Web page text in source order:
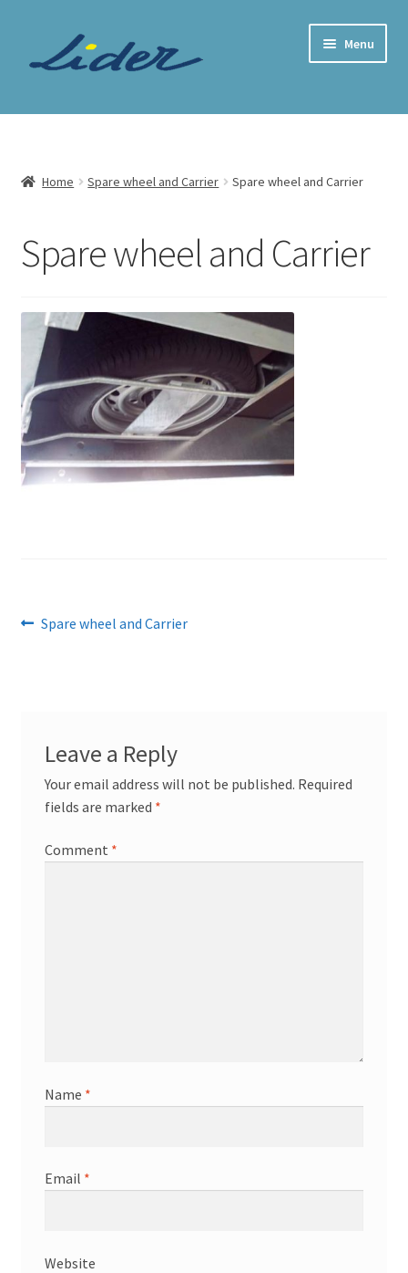
Menu
Home Page
menu
Parts Shop
Cart
Checkout
Home Spare wheel and Carrier Spare wheel and Carrier
Spare wheel and Carrier
Post
Previous
Spare wheel and Carrier
Leave a Reply
Your email address will not be published. Required
fields are marked *
Comment *
Name *
Email *
Website